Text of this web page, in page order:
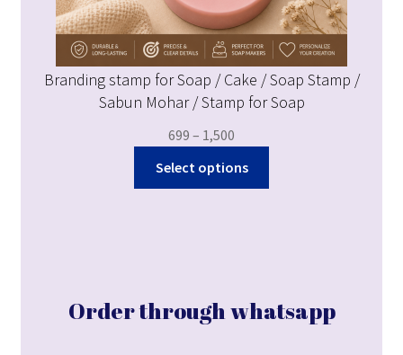
Branding stamp for Soap / Cake / Soap Stamp /
Sabun Mohar / Stamp for Soap
699 – 1,500
Select options
Order through whatsapp